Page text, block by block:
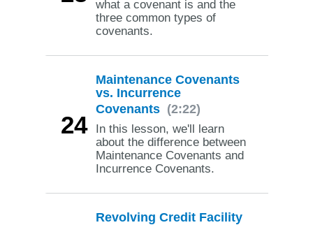
what a covenant is and the
three common types of
covenants.
24
Maintenance Covenants
vs. Incurrence
Covenants (2:22)
In this lesson, we'll learn
about the difference between
Maintenance Covenants and
Incurrence Covenants.
Revolving Credit Facility